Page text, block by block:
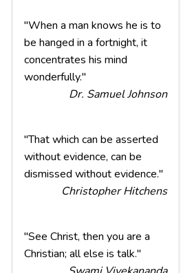
"When a man knows he is to
be hanged in a fortnight, it
concentrates his mind
wonderfully."
Dr. Samuel Johnson
"That which can be asserted
without evidence, can be
dismissed without evidence."
Christopher Hitchens
"See Christ, then you are a
Christian; all else is talk."